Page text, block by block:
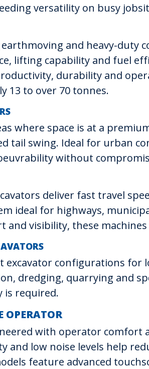
versatility on busy
and heavy-duty
lifting capability and fuel
durability and
13 to over 70 tonnes.
where space is at a
tail swing. Ideal for urban
without
deliver fast travel
ideal for highways,
and visibility, these
excavator configurations
dredging, quarrying and
is required.
OPERATOR
with operator
and low noise levels help
feature advanced